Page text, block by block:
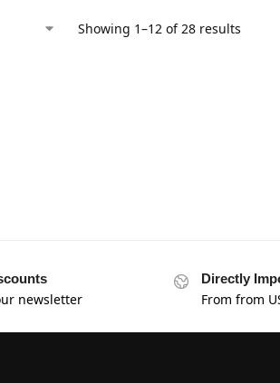
Showing 1–12 of 28 results
newsletter
Directly
From from